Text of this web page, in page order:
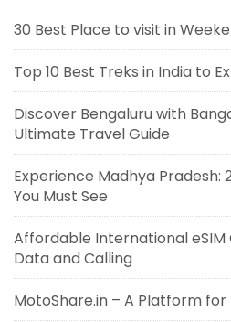
30 Best Place to visit in
Top 10 Best Treks in India to
Discover Bengaluru with
Ultimate Travel Guide
Experience Madhya Pradesh:
You Must See
Affordable International
Data and Calling
MotoShare.in – A Platform for